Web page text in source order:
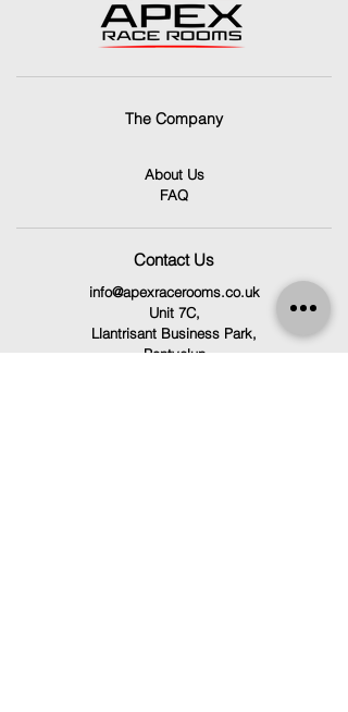
The Company
About Us
FAQ
Contact Us
info@apexracerooms.co.uk
Unit 7C,
Llantrisant Business Park,
Pontyclun